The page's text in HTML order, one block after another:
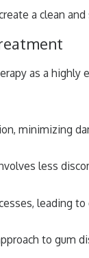
a clean
as a
minimizing
less
leading
to gum